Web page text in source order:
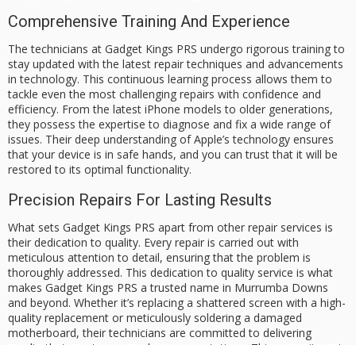
Comprehensive Training And Experience
The technicians at Gadget Kings PRS undergo rigorous training to
stay updated with the latest repair techniques and advancements
in technology. This continuous learning process allows them to
tackle even the most challenging repairs with confidence and
efficiency. From the latest iPhone models to older generations,
they possess the expertise to diagnose and fix a wide range of
issues. Their deep understanding of Apple’s technology ensures
that your device is in safe hands, and you can trust that it will be
restored to its optimal functionality.
Precision Repairs For Lasting Results
What sets Gadget Kings PRS apart from other repair services is
their dedication to quality. Every repair is carried out with
meticulous attention to detail, ensuring that the problem is
thoroughly addressed. This dedication to quality service is what
makes Gadget Kings PRS a trusted name in Murrumba Downs
and beyond. Whether it’s replacing a shattered screen with a high-
quality replacement or meticulously soldering a damaged
motherboard, their technicians are committed to delivering